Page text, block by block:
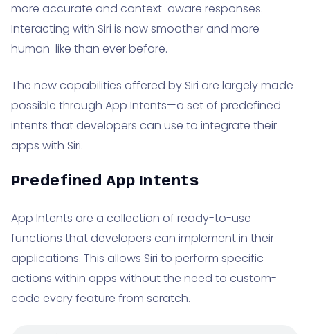
more accurate and context-aware responses.
Interacting with Siri is now smoother and more
human-like than ever before.
The new capabilities offered by Siri are largely made
possible through App Intents—a set of predefined
intents that developers can use to integrate their
apps with Siri.
Predefined App Intents
App Intents are a collection of ready-to-use
functions that developers can implement in their
applications. This allows Siri to perform specific
actions within apps without the need to custom-
code every feature from scratch.